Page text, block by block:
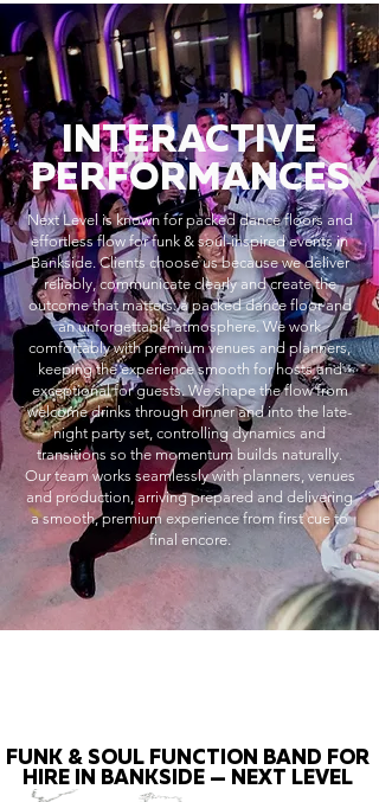
INTERACTIVE
PERFORMANCES
Next Level is known for packed dance floors and
effortless flow for funk & soul-inspired events in
Bankside. Clients choose us because we deliver
reliably, communicate clearly and create the
outcome that matters: a packed dance floor and
an unforgettable atmosphere. We work
comfortably with premium venues and planners,
keeping the experience smooth for hosts and
exceptional for guests. We shape the flow from
welcome drinks through dinner and into the late-
night party set, controlling dynamics and
transitions so the momentum builds naturally.
Our team works seamlessly with planners, venues
and production, arriving prepared and delivering
a smooth, premium experience from first cue to
final encore.
FUNK & SOUL FUNCTION BAND FOR
HIRE IN BANKSIDE — NEXT LEVEL